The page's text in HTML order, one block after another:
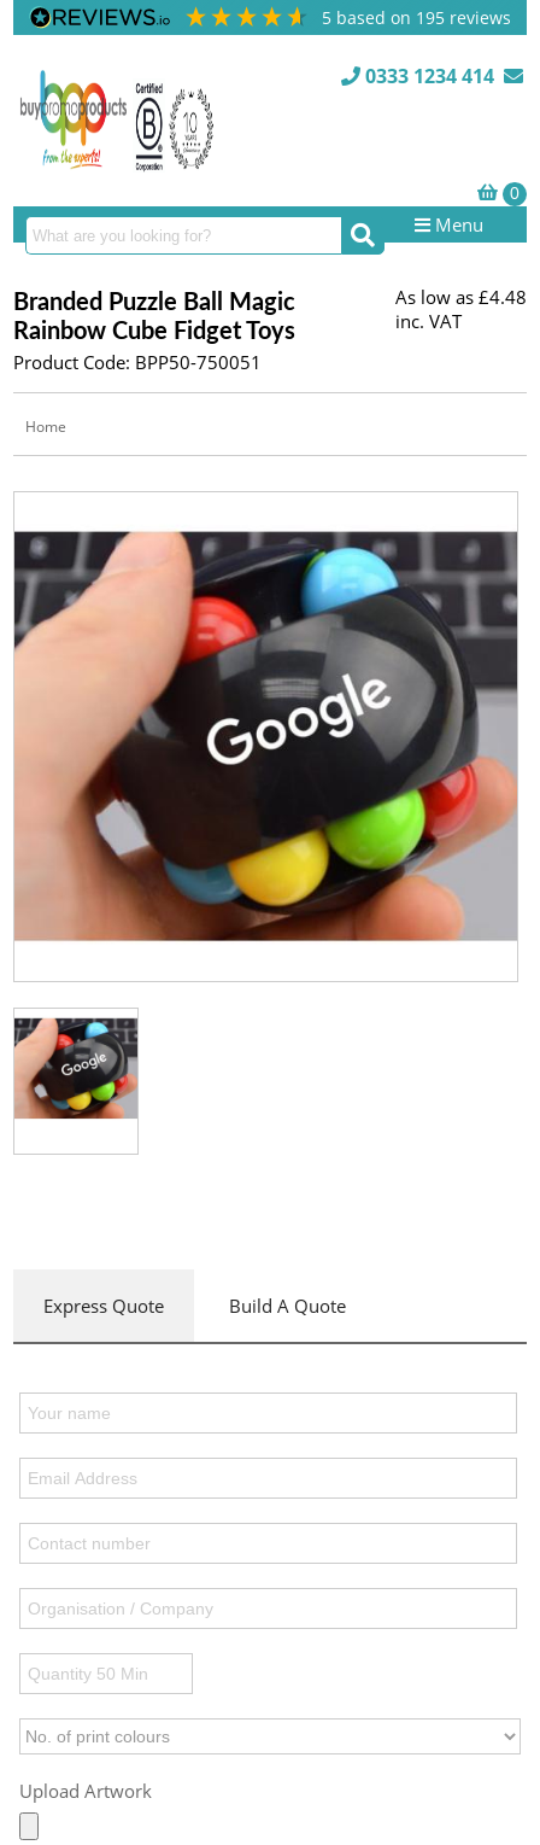
5 based on 195 reviews
0333 1234 414
Menu
Branded Puzzle Ball Magic
Rainbow Cube Fidget Toys
Product Code: BPP50-750051
As low as £4.48
inc. VAT
Home
Express Quote Build A Quote
Upload Artwork